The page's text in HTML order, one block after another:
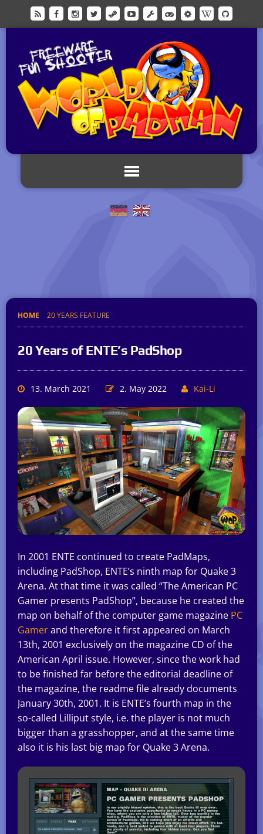
HOME 20 YEARS FEATURE
20 Years of ENTE’s PadShop
13. March 2021 2. May 2022 Kai-Li
In 2001 ENTE continued to create PadMaps,
including PadShop, ENTE’s ninth map for Quake 3
Arena. At that time it was called “The American PC
Gamer presents PadShop”, because he created the
map on behalf of the computer game magazine PC
Gamerand therefore it first appeared on March
13th, 2001 exclusively on the magazine CD of the
American April issue. However, since the work had
to be finished far before the editorial deadline of
the magazine, the readme file already documents
January 30th, 2001. It is ENTE’s fourth map in the
so-called Lilliput style, i.e. the player is not much
bigger than a grasshopper, and at the same time
also it is his last big map for Quake 3 Arena.